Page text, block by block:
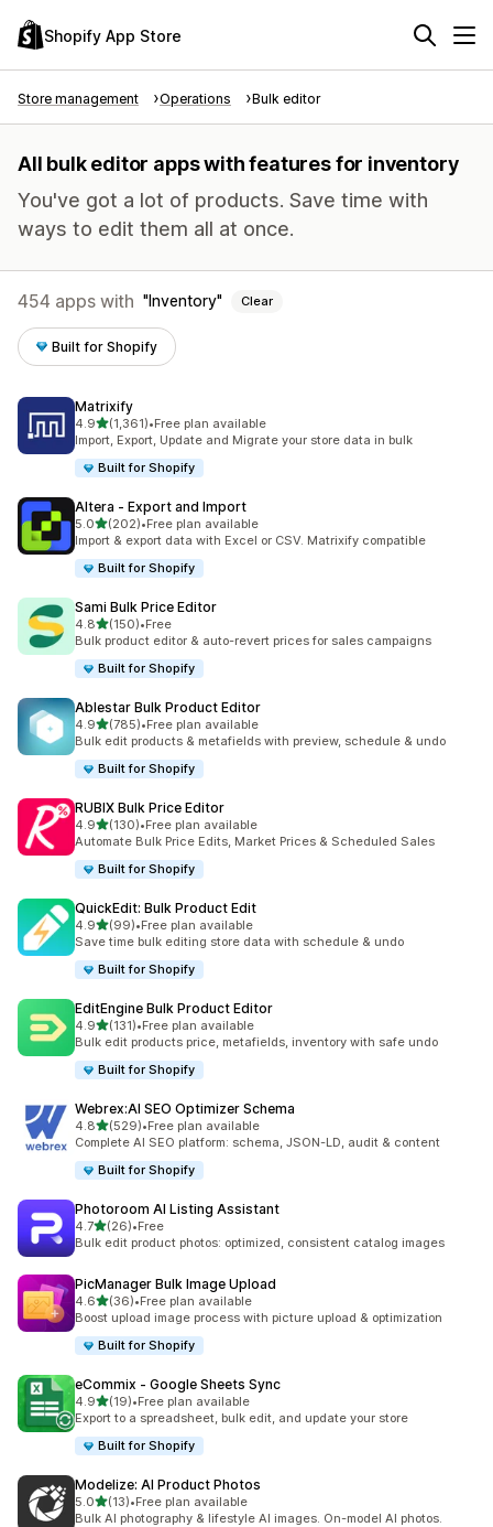
Shopify App Store
Store management Operations Bulk editor
All bulk editor apps with features for inventory
You've got a lot of products. Save time with
ways to edit them all at once.
454 apps with Inventory Clear
Built for Shopify
Matrixify
4.9out of 5 stars
(1,361)
1361 total reviews
•Free plan available
Import, Export, Update and Migrate your store data in bulk
Built for Shopify
Altera ‑ Export and Import
5.0out of 5 stars
(202)
202 total reviews
•Free plan available
Import & export data with Excel or CSV. Matrixify compatible
Built for Shopify
Sami Bulk Price Editor
4.8out of 5 stars
(150)
150 total reviews
•Free
Bulk product editor & auto-revert prices for sales campaigns
Built for Shopify
Ablestar Bulk Product Editor
4.9out of 5 stars
(785)
785 total reviews
•Free plan available
Bulk edit products & metafields with preview, schedule & undo
Built for Shopify
RUBIX Bulk Price Editor
4.9out of 5 stars
(130)
130 total reviews
•Free plan available
Automate Bulk Price Edits, Market Prices & Scheduled Sales
Built for Shopify
QuickEdit: Bulk Product Edit
4.9out of 5 stars
(99)
99 total reviews
•Free plan available
Save time bulk editing store data with schedule & undo
Built for Shopify
EditEngine Bulk Product Editor
4.9out of 5 stars
(131)
131 total reviews
•Free plan available
Bulk edit products price, metafields, inventory with safe undo
Built for Shopify
Webrex:AI SEO Optimizer Schema
4.8out of 5 stars
(529)
529 total reviews
•Free plan available
Complete AI SEO platform: schema, JSON-LD, audit & content
Built for Shopify
Photoroom AI Listing Assistant
4.7out of 5 stars
(26)
26 total reviews
•Free
Bulk edit product photos: optimized, consistent catalog images
PicManager Bulk Image Upload
4.6out of 5 stars
(36)
36 total reviews
•Free plan available
Boost upload image process with picture upload & optimization
Built for Shopify
eCommix ‑ Google Sheets Sync
4.9out of 5 stars
(19)
19 total reviews
•Free plan available
Export to a spreadsheet, bulk edit, and update your store
Built for Shopify
Modelize: AI Product Photos
5.0out of 5 stars
(13)
13 total reviews
•Free plan available
Bulk AI photography & lifestyle AI images. On-model AI photos.